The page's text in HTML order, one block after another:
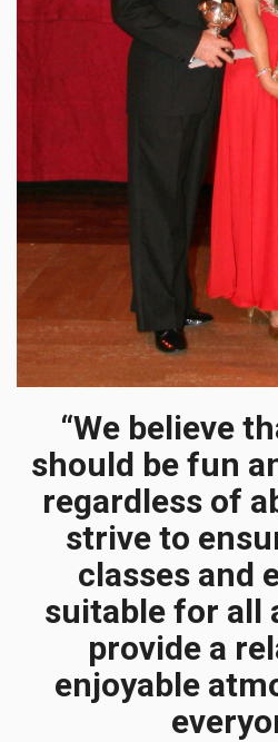
“We believe
should be fun
regardless of
strive to
classes and
suitable for all
provide a
enjoyable